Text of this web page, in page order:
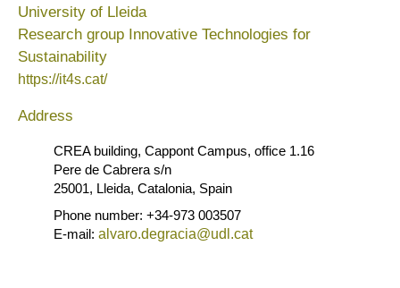
University of Lleida
Research group Innovative Technologies for
Sustainability
https://it4s.cat/
Address
CREA building, Cappont Campus, office 1.16
Pere de Cabrera s/n
25001, Lleida, Catalonia, Spain
Phone number: +34-973 003507
E-mail: alvaro.degracia@udl.cat